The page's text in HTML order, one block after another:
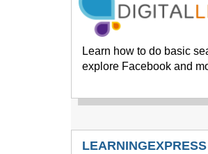
Learn how to do basic
explore Facebook and